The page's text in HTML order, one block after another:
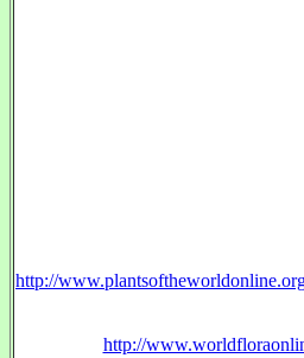
http://
http://